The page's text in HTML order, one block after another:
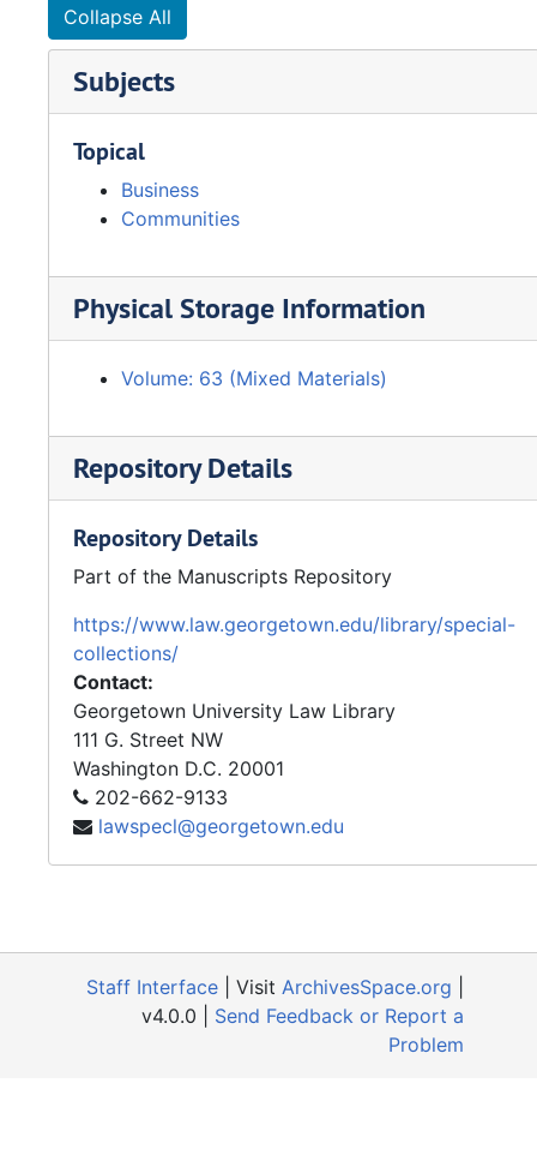
Collapse All
Subjects
Topical
Business
Communities
Physical Storage Information
Volume: 63 (Mixed Materials)
Repository Details
Repository Details
Part of the Manuscripts Repository
https://www.law.georgetown.edu/library/special-
collections/
Contact:
Georgetown University Law Library
111 G. Street NW
Washington D.C. 20001
202-662-9133
lawspecl@georgetown.edu
Staff Interface | Visit ArchivesSpace.org
v4.0.0 | Send Feedback or Report a
Problem